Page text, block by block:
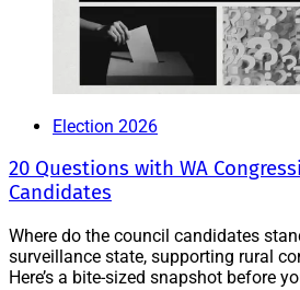
Election 2026
20 Questions with WA
Candidates
Where do the council candidates
surveillance state, supporting rural
Here’s a bite-sized snapshot before